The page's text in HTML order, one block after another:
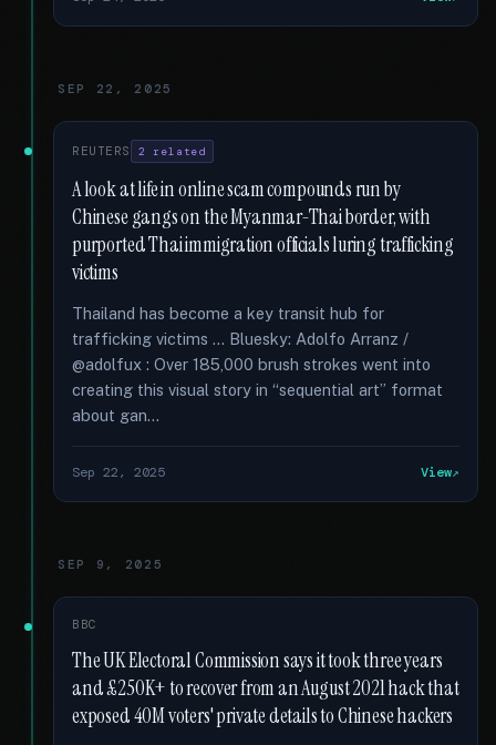
SEP 22, 2025
REUTERS 2 related
A look at life in online scam compounds run by
Chinese gangs on the Myanmar-Thai border, with
purported Thai immigration officials luring trafficking
victims
Thailand has become a key transit hub for
trafficking victims … Bluesky: Adolfo Arranz /
@adolfux : Over 185,000 brush strokes went into
creating this visual story in “sequential art” format
about gan...
Sep 22, 2025 View
SEP 9, 2025
BBC
The UK Electoral Commission says it took three years
and £250K+ to recover from an August 2021 hack that
exposed 40M voters' private details to Chinese hackers